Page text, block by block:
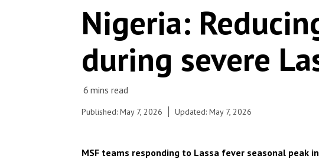
© Abba Adamu Musa/MSFNigeria:
during severe
Published: May 7, 2026 Updated: May 7, 2026
MSF teams responding to Lassa fever seasonal peak